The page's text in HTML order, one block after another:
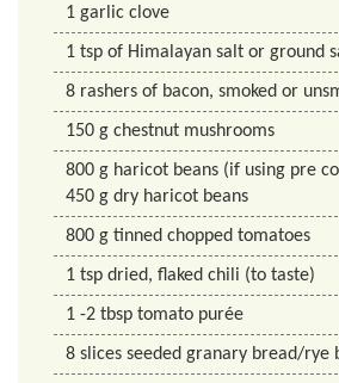
1 garlic clove
1 tsp of Himalayan salt or ground
8 rashers of bacon, smoked or
150 g chestnut mushrooms
800 g haricot beans (if using pre
450 g dry haricot beans
800 g tinned chopped tomatoes
1 tsp dried, flaked chili (to taste)
1 -2 tbsp tomato purée
8 slices seeded granary bread/rye